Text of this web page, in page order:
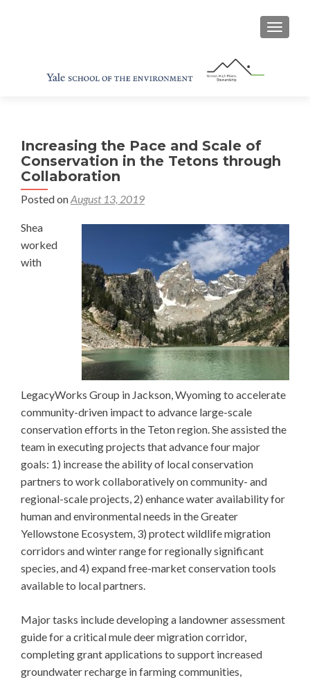
Increasing the Pace and Scale of
Conservation in the Tetons through
Collaboration
Posted onAugust 13, 2019
Shea
worked
with
LegacyWorks Group in Jackson, Wyoming to accelerate
community-driven impact to advance large-scale
conservation efforts in the Teton region. She assisted the
team in executing projects that advance four major
goals: 1) increase the ability of local conservation
partners to work collaboratively on community- and
regional-scale projects, 2) enhance water availability for
human and environmental needs in the Greater
Yellowstone Ecosystem, 3) protect wildlife migration
corridors and winter range for regionally significant
species, and 4) expand free-market conservation tools
available to local partners.
Major tasks include developing a landowner assessment
guide for a critical mule deer migration corridor,
completing grant applications to support increased
groundwater recharge in farming communities,